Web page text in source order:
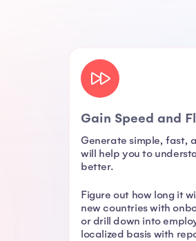
Gain Speed and
Generate simple, fast,
will help you to
better.
Figure out how long it
new countries with
or drill down into
localized basis with